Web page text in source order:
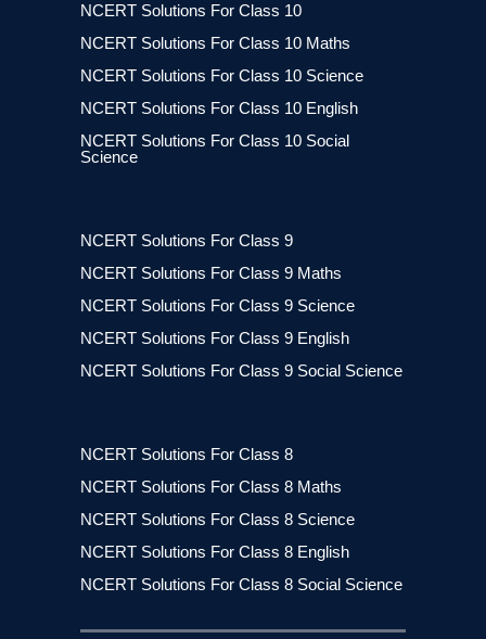
NCERT Solutions For Class 10
NCERT Solutions For Class 10 Maths
NCERT Solutions For Class 10 Science
NCERT Solutions For Class 10 English
NCERT Solutions For Class 10 Social
Science
NCERT Solutions For Class 9
NCERT Solutions For Class 9 Maths
NCERT Solutions For Class 9 Science
NCERT Solutions For Class 9 English
NCERT Solutions For Class 9 Social Science
NCERT Solutions For Class 8
NCERT Solutions For Class 8 Maths
NCERT Solutions For Class 8 Science
NCERT Solutions For Class 8 English
NCERT Solutions For Class 8 Social Science